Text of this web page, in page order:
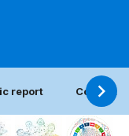
report Contact